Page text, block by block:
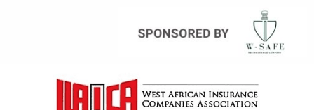
Membership
Media